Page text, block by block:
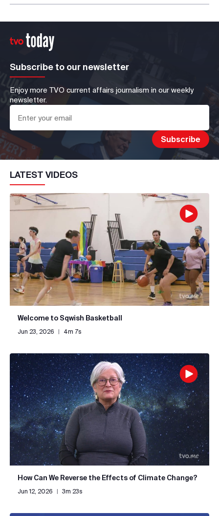
Subscribe to our newsletter
Enjoy more TVO current affairs journalism in our weekly
newsletter.
LATEST VIDEOS
Welcome to Sqwish Basketball
Jun 23, 2026 | 4m 7s
How Can We Reverse the Effects of Climate Change?
Jun 12, 2026 3m 23s